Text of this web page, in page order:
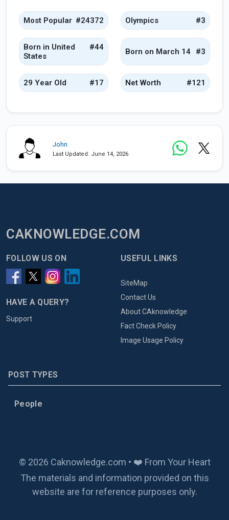
Most Popular #24372 Olympics #3
Born in United
States
#44 Born on March 14 #3
29 Year Old #17 Net Worth #121
John
Last Updated: June 14, 2026
CAKNOWLEDGE.COM
FOLLOW US ON
HAVE A QUERY?
Support
USEFUL LINKS
SiteMap
Contact Us
About CAknowledge
Fact Check Policy
Image Usage Policy
POST TYPES
People
© 2026 Caknowledge.com • ❤️ From Your Heart
The materials and information provided on this
website are for reference purposes only.